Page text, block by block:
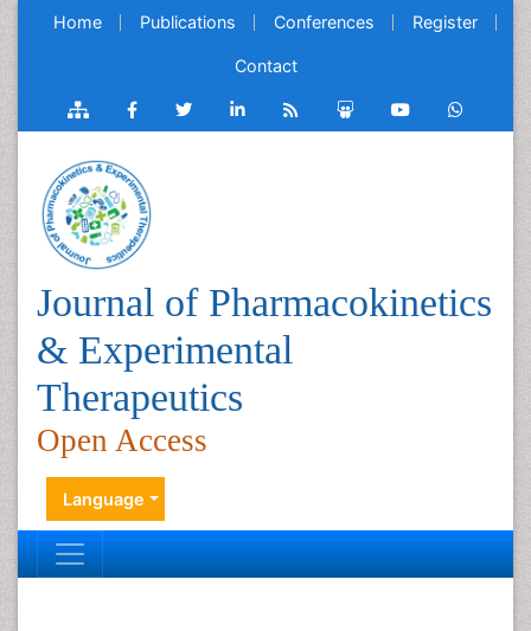
Home Publications Conferences Register
Contact
Journal of Pharmacokinetics
& Experimental
Therapeutics
Open Access
Language